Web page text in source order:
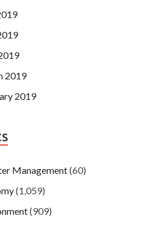
2019
2019
Management(60)
(1,059)
(909)